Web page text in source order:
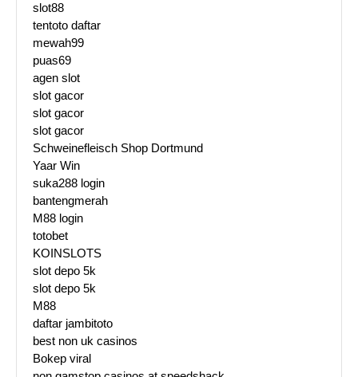
slot88
tentoto daftar
mewah99
puas69
agen slot
slot gacor
slot gacor
slot gacor
Schweinefleisch Shop Dortmund
Yaar Win
suka288 login
bantengmerah
M88 login
totobet
KOINSLOTS
slot depo 5k
slot depo 5k
M88
daftar jambitoto
best non uk casinos
Bokep viral